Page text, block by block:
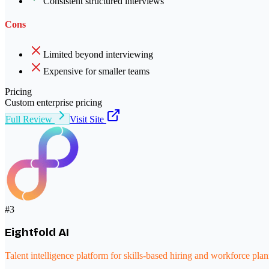
Cons
Limited beyond interviewing
Expensive for smaller teams
Pricing
Custom enterprise pricing
Full Review
Visit Site
#3
Eightfold AI
Talent intelligence platform for skills-based hiring and workforce